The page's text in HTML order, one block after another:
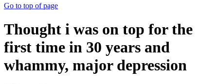
Go to top of page
Thought i was on top for the
first time in 30 years and
whammy, major depression